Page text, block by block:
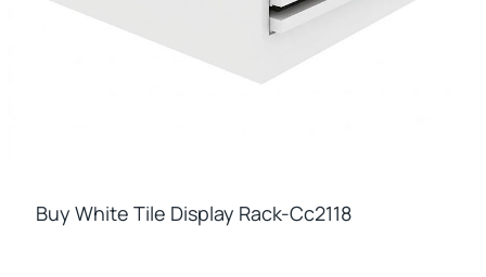
Buy White Tile Display Rack-Cc2118